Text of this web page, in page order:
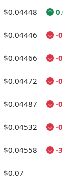
$0.04448
$0.04446 -
$0.04466 -
$0.04472 -
$0.04487 -
$0.04532 -
$0.04558 -
$0.07